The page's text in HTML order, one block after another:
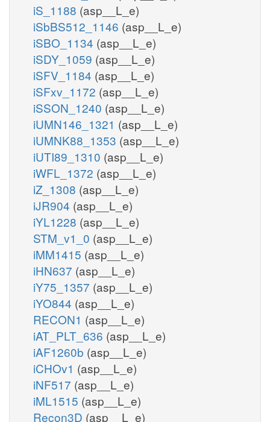
iS_1188 (asp__L_e)
iSbBS512_1146 (asp__L_e)
iSBO_1134 (asp__L_e)
iSDY_1059 (asp__L_e)
iSFV_1184 (asp__L_e)
iSFxv_1172 (asp__L_e)
iSSON_1240 (asp__L_e)
iUMN146_1321 (asp__L_e)
iUMNK88_1353 (asp__L_e)
iUTI89_1310 (asp__L_e)
iWFL_1372 (asp__L_e)
iZ_1308 (asp__L_e)
iJR904 (asp__L_e)
iYL1228 (asp__L_e)
STM_v1_0 (asp__L_e)
iMM1415 (asp__L_e)
iHN637 (asp__L_e)
iY75_1357 (asp__L_e)
iYO844 (asp__L_e)
RECON1 (asp__L_e)
iAT_PLT_636 (asp__L_e)
iAF1260b (asp__L_e)
iCHOv1 (asp__L_e)
iNF517 (asp__L_e)
iML1515 (asp__L_e)
Recon3D (asp__L_e)